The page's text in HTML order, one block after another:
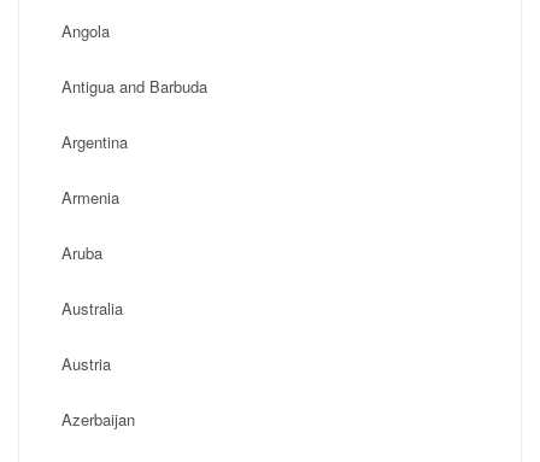
Angola
Antigua and Barbuda
Argentina
Armenia
Aruba
Australia
Austria
Azerbaijan